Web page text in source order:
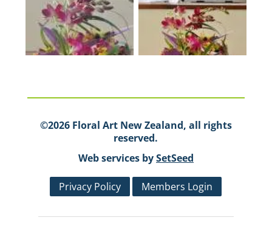
©2026 Floral Art New Zealand, all rights
reserved.
Web services bySetSeed
Privacy Policy Members Login